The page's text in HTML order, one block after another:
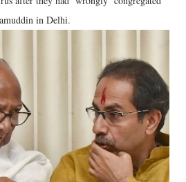
in Delhi.